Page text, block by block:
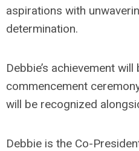
aspirations with
determination.
Debbie’s achievement
commencement
will be recognized
Debbie is the Co-